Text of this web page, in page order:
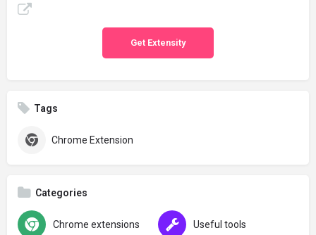
Get Extensity
Tags
Chrome Extension
Categories
Chrome extensions Useful tools